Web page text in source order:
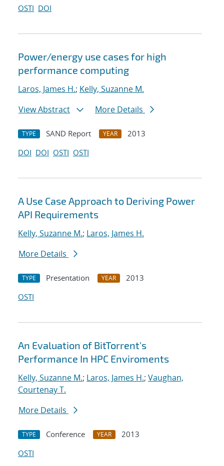
OSTI DOI
Power/energy use cases for high
performance computing
Laros, James H.; Kelly, Suzanne M.
View Abstract
More Details
TYPE SAND Report YEAR
2013
DOI DOI OSTI OSTI
A Use Case Approach to Deriving Power
API Requirements
Kelly, Suzanne M.; Laros, James H.
More Details
TYPE Presentation YEAR
2013
OSTI
An Evaluation of BitTorrent's
Performance In HPC Enviroments
Kelly, Suzanne M.; Laros, James H.; Vaughan,
Courtenay T.
More Details
TYPE Conference YEAR
2013
OSTI